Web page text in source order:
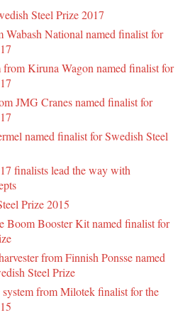
Steel Prize 2017
Wabash National named finalist for
Kiruna Wagon named finalist for
JMG Cranes named finalist for
named finalist for Swedish Steel
finalists lead the way with
Prize 2015
Boom Booster Kit named finalist for
from Finnish Ponsse named
Steel Prize
from Milotek finalist for the